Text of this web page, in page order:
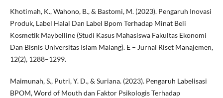
Khotimah, K., Wahono, B., & Bastomi, M. (2023). Pengaruh Inovasi
Produk, Label Halal Dan Label Bpom Terhadap Minat Beli
Kosmetik Maybelline (Studi Kasus Mahasiswa Fakultas Ekonomi
Dan Bisnis Universitas Islam Malang). E – Jurnal Riset Manajemen,
12(2), 1288–1299.
Maimunah, S., Putri, Y. D., & Suriana. (2023). Pengaruh Labelisasi
BPOM, Word of Mouth dan Faktor Psikologis Terhadap